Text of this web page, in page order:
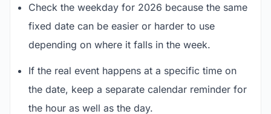
Check the weekday for 2026 because the same
fixed date can be easier or harder to use
depending on where it falls in the week.
If the real event happens at a specific time on
the date, keep a separate calendar reminder for
the hour as well as the day.